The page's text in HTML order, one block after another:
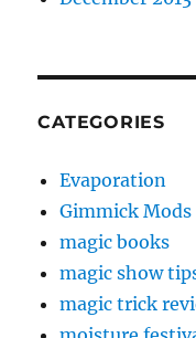
CATEGORIES
Evaporation
Gimmick Mods
magic books
magic show
magic trick